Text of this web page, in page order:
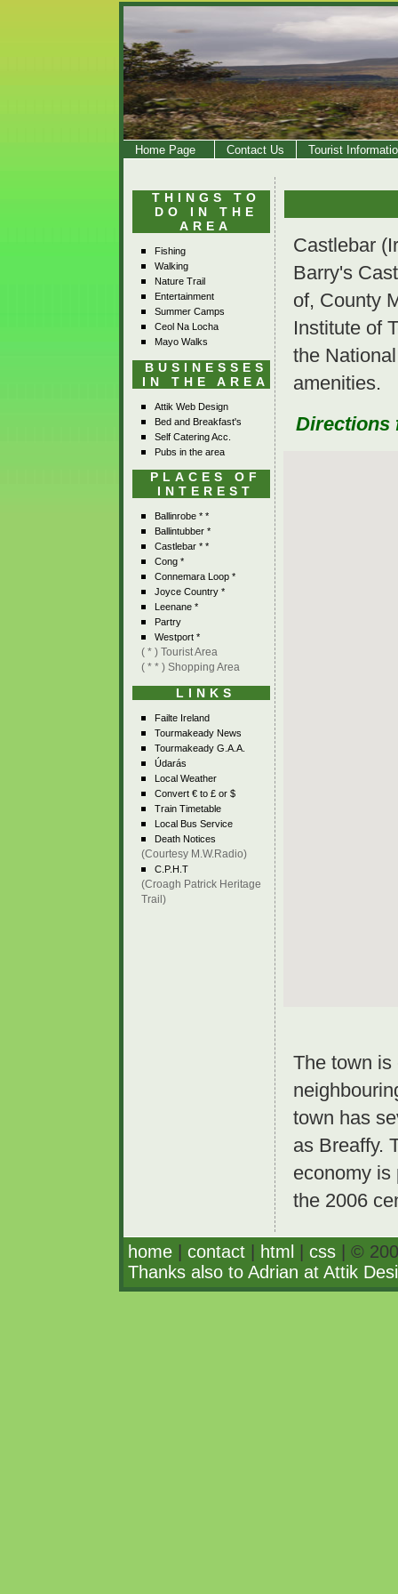
Home Page Contact Us Tourist
THINGS TO
DO IN THE
AREA
Fishing
Walking
Nature Trail
Entertainment
Summer Camps
Ceol Na Locha
Mayo Walks
BUSINESSES
IN THE AREA
Attik Web Design
Bed and Breakfast's
Self Catering Acc.
Pubs in the area
PLACES OF
INTEREST
Ballinrobe * *
Ballintubber *
Castlebar * *
Cong *
Connemara Loop *
Joyce Country *
Leenane *
Partry
Westport *
( * ) Tourist Area
( * * ) Shopping Area
LINKS
Failte Ireland
Tourmakeady News
Tourmakeady G.A.A.
Údarás
Local Weather
Convert € to £ or $
Train Timetable
Local Bus Service
Death Notices
(Courtesy M.W.Radio)
C.P.H.T
(Croagh Patrick Heritage
Trail)
Castlebar
Barry's
of, County
Institute of
the
amenities.
Directions
The town is
town has
as Breaffy.
economy is
the 2006
home contact html css | ©
Thanks also to Adrian at Attik